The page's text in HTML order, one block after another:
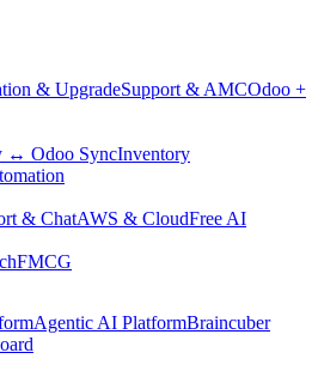
& UpgradeSupport & AMCOdoo +
↔ Odoo SyncInventory
& ChatAWS & CloudFree AI
FMCG
Agentic AI PlatformBraincuber